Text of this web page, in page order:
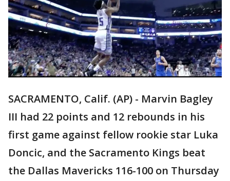
SACRAMENTO, Calif. (AP) - Marvin Bagley
III had 22 points and 12 rebounds in his
first game against fellow rookie star Luka
Doncic, and the Sacramento Kings beat
the Dallas Mavericks 116-100 on Thursday